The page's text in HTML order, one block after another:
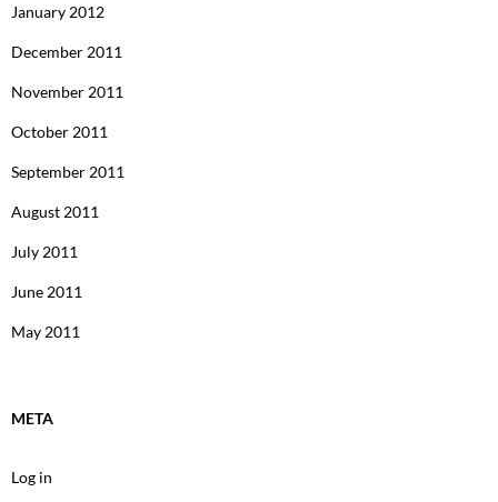
January 2012
December 2011
November 2011
October 2011
September 2011
August 2011
July 2011
June 2011
May 2011
META
Log in